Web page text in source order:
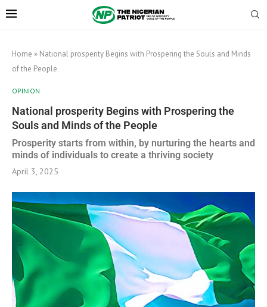
Home » National prosperity Begins with Prospering the Souls and Minds
of the People
OPINION
National prosperity Begins with Prospering the
Souls and Minds of the People
Prosperity starts from within, by nurturing the hearts and
minds of individuals to create a thriving society
April 3, 2025